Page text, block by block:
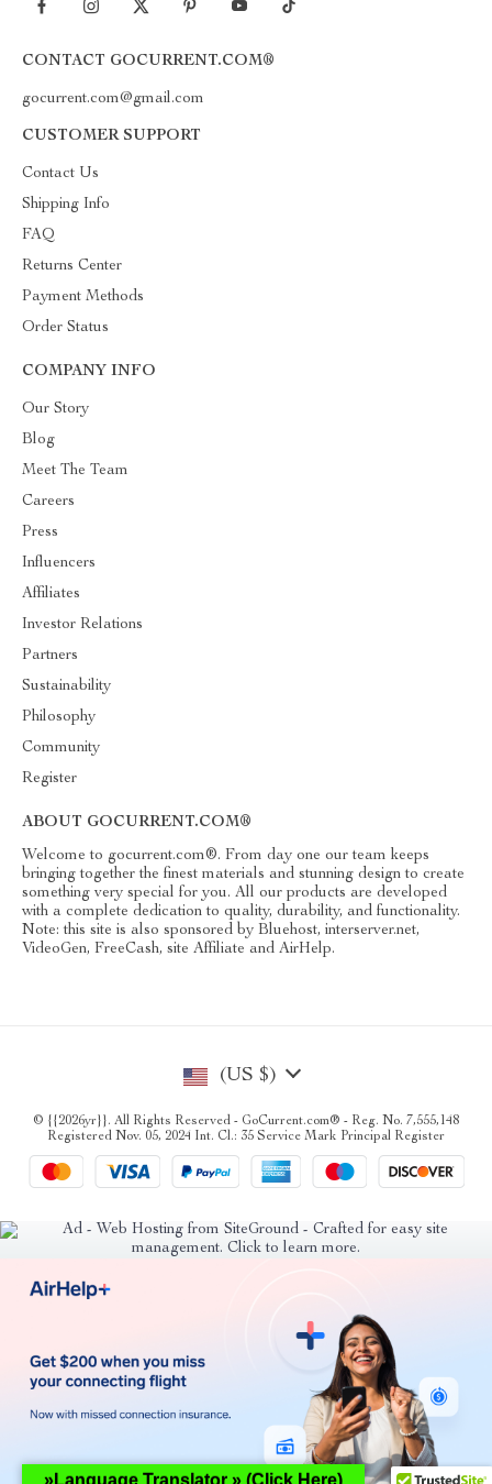
CONTACT GOCURRENT.COM®
gocurrent.com@gmail.com
CUSTOMER SUPPORT
Contact Us
Shipping Info
FAQ
Returns Center
Payment Methods
Order Status
COMPANY INFO
Our Story
Blog
Meet The Team
Careers
Press
Influencers
Affiliates
Investor Relations
Partners
Sustainability
Philosophy
Community
Register
ABOUT GOCURRENT.COM®
Welcome to gocurrent.com®. From day one our team keeps
bringing together the finest materials and stunning design to create
something very special for you. All our products are developed
with a complete dedication to quality, durability, and functionality.
Note: this site is also sponsored by Bluehost, interserver.net,
VideoGen, FreeCash, site Affiliate and AirHelp.
(US $)
© {{2026yr}}. All Rights Reserved - GoCurrent.com® - Reg. No. 7,555,148
Registered Nov. 05, 2024 Int. Cl.: 35 Service Mark Principal Register
»Language Translator » (Click Here)